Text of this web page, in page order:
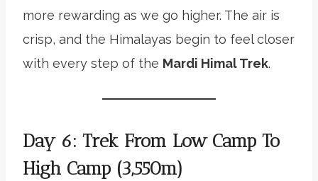
more rewarding as we go higher. The air is
crisp, and the Himalayas begin to feel closer
with every step of the Mardi Himal Trek.
Day 6: Trek From Low Camp To
High Camp (3,550m)